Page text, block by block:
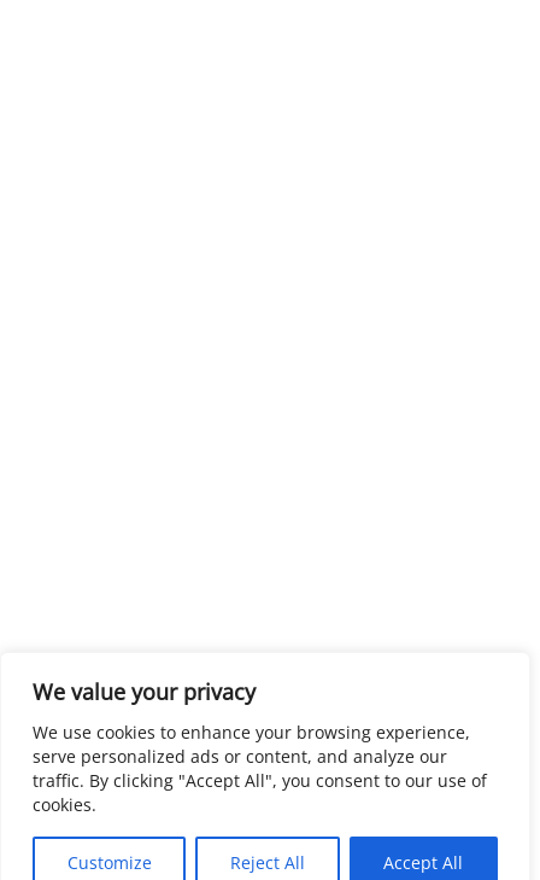
We value your privacy
We use cookies to enhance your browsing experience,
serve personalized ads or content, and analyze our
traffic. By clicking "Accept All", you consent to our use of
cookies.
Customize Reject All Accept All